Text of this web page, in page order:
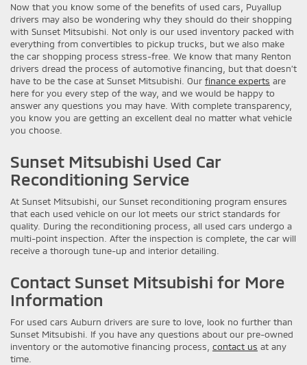
Now that you know some of the benefits of used cars, Puyallup
drivers may also be wondering why they should do their shopping
with Sunset Mitsubishi. Not only is our used inventory packed with
everything from convertibles to pickup trucks, but we also make
the car shopping process stress-free. We know that many Renton
drivers dread the process of automotive financing, but that doesn’t
have to be the case at Sunset Mitsubishi. Our finance experts are
here for you every step of the way, and we would be happy to
answer any questions you may have. With complete transparency,
you know you are getting an excellent deal no matter what vehicle
you choose.
Sunset Mitsubishi Used Car
Reconditioning Service
At Sunset Mitsubishi, our Sunset reconditioning program ensures
that each used vehicle on our lot meets our strict standards for
quality. During the reconditioning process, all used cars undergo a
multi-point inspection. After the inspection is complete, the car will
receive a thorough tune-up and interior detailing.
Contact Sunset Mitsubishi for More
Information
For used cars Auburn drivers are sure to love, look no further than
Sunset Mitsubishi. If you have any questions about our pre-owned
inventory or the automotive financing process, contact us at any
time.